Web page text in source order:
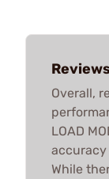
Overall,
LOAD
accuracy
While